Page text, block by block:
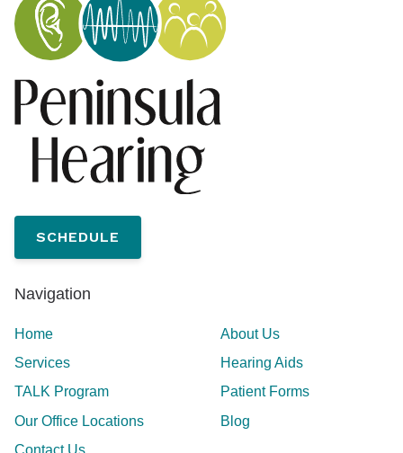
SCHEDULE
Navigation
Home
About Us
Services
Hearing Aids
TALK Program
Patient Forms
Our Office Locations
Blog
Contact Us